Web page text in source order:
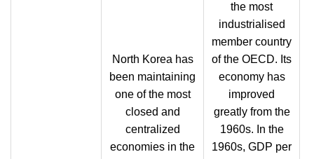
North Korea has
been maintaining
one of the most
closed and
centralized
economies in the
the most
industrialised
member country
of the OECD. Its
economy has
improved
greatly from the
1960s. In the
1960s, GDP per